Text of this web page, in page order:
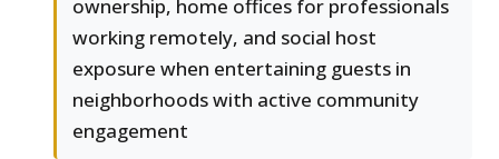
ownership, home offices for professionals
working remotely, and social host
exposure when entertaining guests in
neighborhoods with active community
engagement